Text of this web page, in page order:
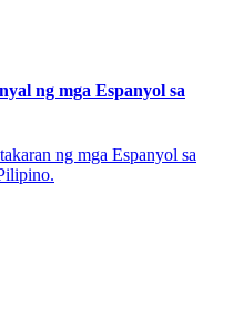
ng mga Espanyol sa
ng mga Espanyol sa